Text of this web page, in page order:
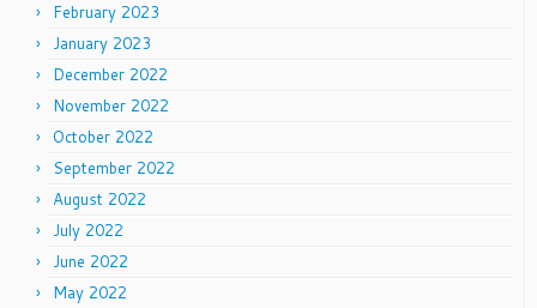
February 2023
January 2023
December 2022
November 2022
October 2022
September 2022
August 2022
July 2022
June 2022
May 2022